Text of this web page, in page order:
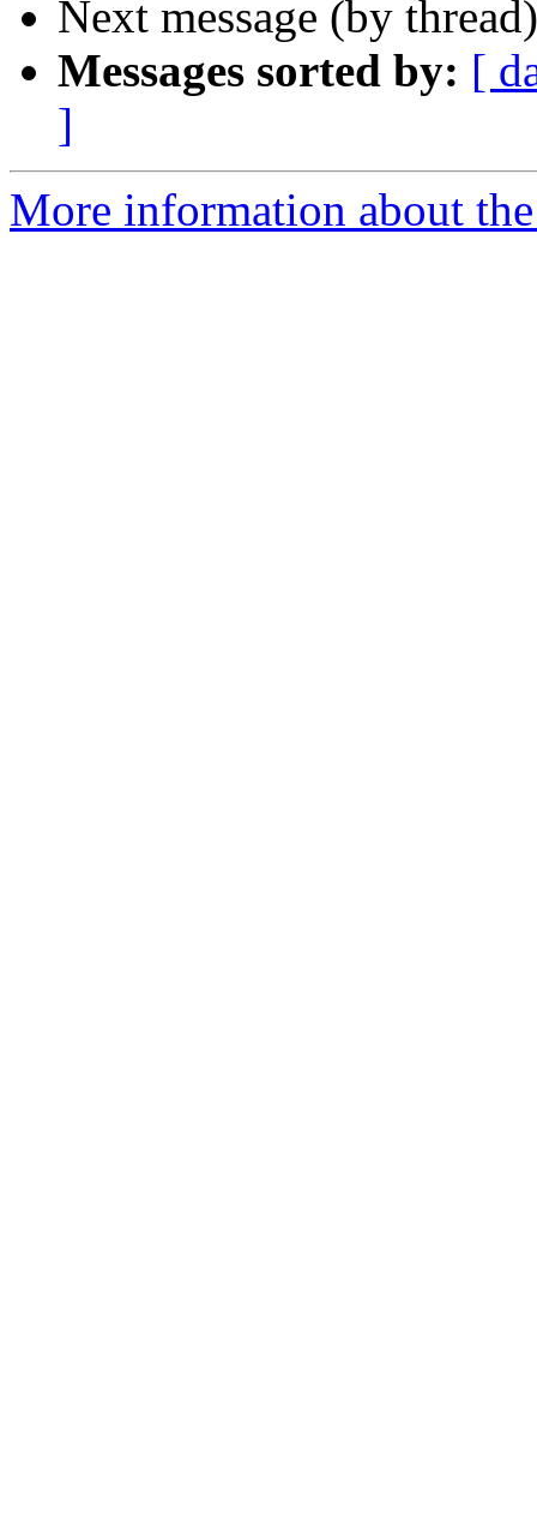
Next message (by
Messages sorted by: [
]
More information about